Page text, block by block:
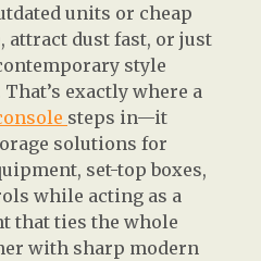
units or cheap
attract dust fast, or just
style
exactly where a
steps in—it
solutions for
set-top boxes,
while acting as a
that ties the whole
with sharp modern